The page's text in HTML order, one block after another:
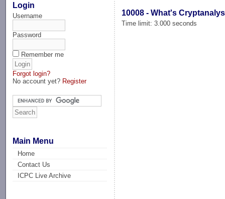
Login
Username
Password
Remember me
Forgot login?
No account yet? Register
Main Menu
Home
Contact Us
ICPC Live Archive
10008 - What's
Time limit: 3.000 seconds